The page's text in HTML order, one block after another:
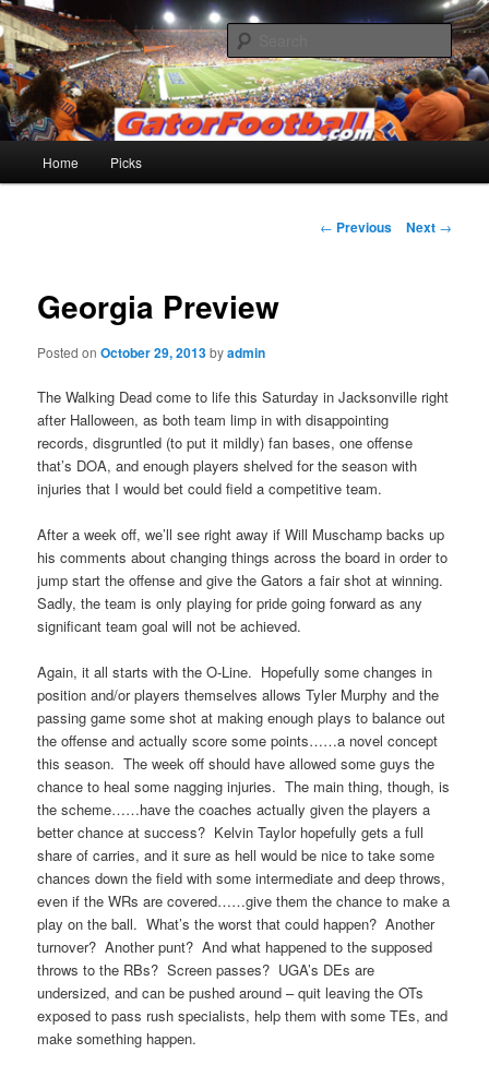
Skip
to
primary
content Gatorfootball.com
Home Picks
Post
← Previous Next →
Georgia Preview
Posted onOctober 29, 2013byadmin
The Walking Dead come to life this Saturday in Jacksonville right
after Halloween, as both team limp in with disappointing
records, disgruntled (to put it mildly) fan bases, one offense
that’s DOA, and enough players shelved for the season with
injuries that I would bet could field a competitive team.
After a week off, we’ll see right away if Will Muschamp backs up
his comments about changing things across the board in order to
jump start the offense and give the Gators a fair shot at winning.
Sadly, the team is only playing for pride going forward as any
significant team goal will not be achieved.
Again, it all starts with the O-Line. Hopefully some changes in
position and/or players themselves allows Tyler Murphy and the
passing game some shot at making enough plays to balance out
the offense and actually score some points……a novel concept
this season. The week off should have allowed some guys the
chance to heal some nagging injuries. The main thing, though, is
the scheme……have the coaches actually given the players a
better chance at success? Kelvin Taylor hopefully gets a full
share of carries, and it sure as hell would be nice to take some
chances down the field with some intermediate and deep throws,
even if the WRs are covered……give them the chance to make a
play on the ball. What’s the worst that could happen? Another
turnover? Another punt? And what happened to the supposed
throws to the RBs? Screen passes? UGA’s DEs are
undersized, and can be pushed around – quit leaving the OTs
exposed to pass rush specialists, help them with some TEs, and
make something happen.